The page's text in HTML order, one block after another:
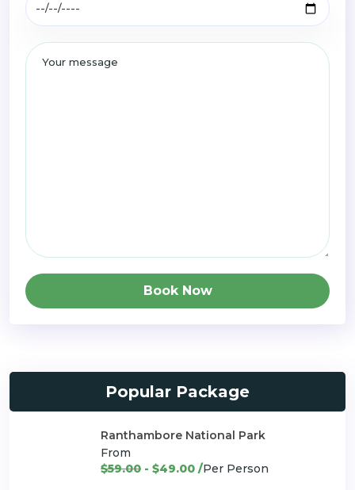
Book Now
Popular Package
Ranthambore National Park
From
$59.00 - $49.00 /Per Person